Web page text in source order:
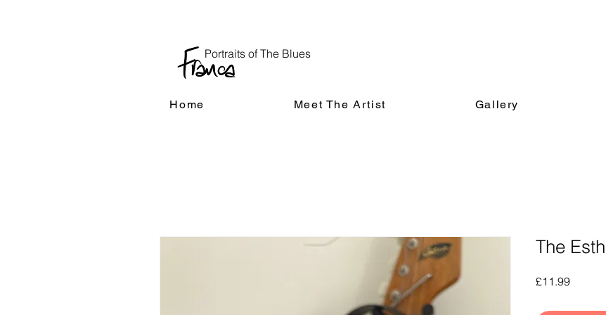
Portraits of The Blues
Home Meet The Artist Gallery
The
£11.99Price